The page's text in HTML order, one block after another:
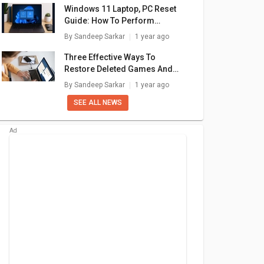
Windows 11 Laptop, PC Reset
Guide: How To Perform
System Reset Without Loosing
By Sandeep Sarkar 1 year ago
Three Effective Ways To
Restore Deleted Games And
Apps On Windows 11 Laptops
By Sandeep Sarkar 1 year ago
SEE ALL NEWS